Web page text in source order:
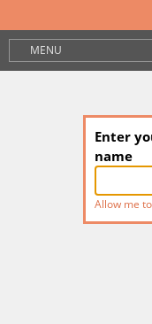
MENU
Enter
name
Allow me